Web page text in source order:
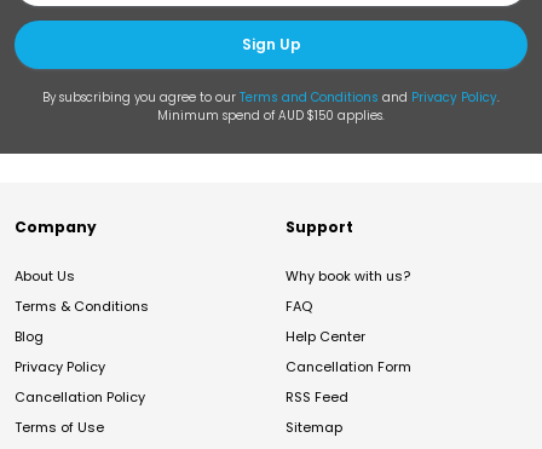
Sign Up
By subscribing you agree to our Terms and Conditions and Privacy Policy.
Minimum spend of AUD $150 applies.
Company
About Us
Terms & Conditions
Blog
Privacy Policy
Cancellation Policy
Terms of Use
Support
Why book with us?
FAQ
Help Center
Cancellation Form
RSS Feed
Sitemap